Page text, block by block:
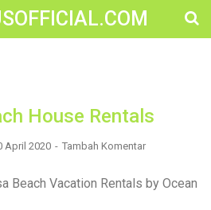
Construction sites are
accidents still happen—
If you've been
site, one of your first searches is
the right legal
the difference between a
House Rentals
April 2020 Tambah Komentar